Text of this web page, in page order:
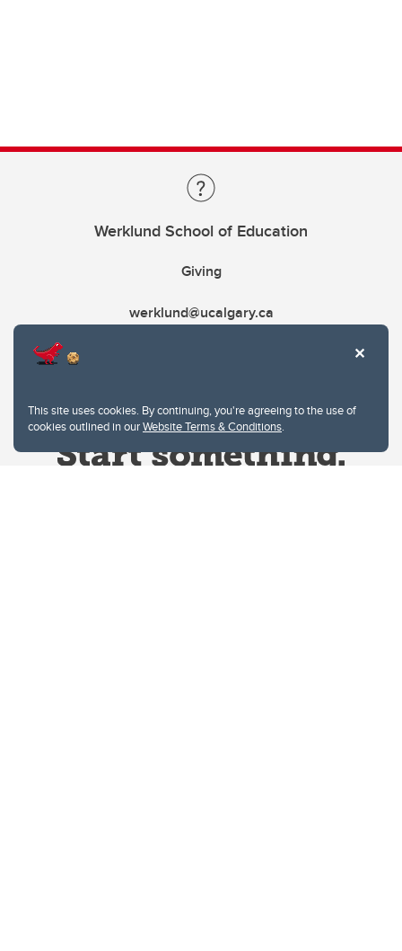
This site uses cookies. By continuing, you're agreeing to the use of
cookies outlined in ourWebsite Terms & Conditions.
Werklund School of Education
Giving
werklund@ucalgary.ca